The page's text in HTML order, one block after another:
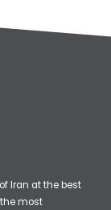
Iran at the best
most